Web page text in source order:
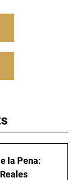
la Pena: